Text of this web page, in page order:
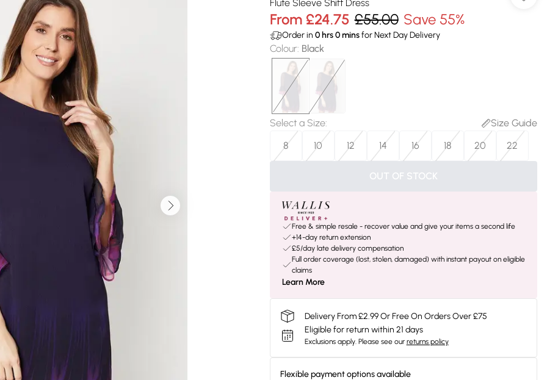
Flute Sleeve Shift Dress
From £24.75 £55.00 Save 55%
Order in 0hrs0minsfor Next Day Delivery
Colour: Black
Select a Size:
Size Guide
8
10 12 14 16 18 20 22
OUT OF STOCK
Free & simple resale - recover value and give your items a second life
+14-day return extension
£5/day late delivery compensation
Full order coverage (lost, stolen, damaged) with instant payout on eligible
claims
Learn More
Delivery From £2.99 Or Free On Orders Over £75
Eligible for return within 21 days
Exclusions apply. Please see our returns policy
Flexible payment options available